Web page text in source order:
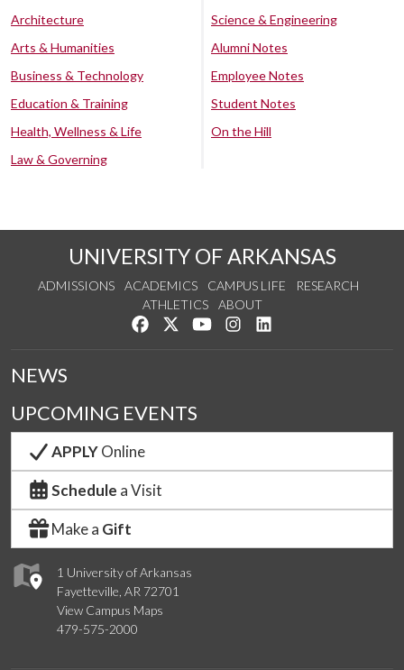
Architecture
Arts & Humanities
Business & Technology
Education & Training
Health, Wellness & Life
Law & Governing
Science & Engineering
Alumni Notes
Employee Notes
Student Notes
On the Hill
UNIVERSITY OF ARKANSAS
ADMISSIONS ACADEMICS CAMPUS LIFE
RESEARCH
ATHLETICS
ABOUT
Like us on Facebook
Follow us on Twitter
Watch us on YouTube
See us on Instagram
1 University of Arkansas
Fayetteville, AR 72701
View Campus Maps
479-575-2000
NEWS
UPCOMING EVENTS
APPLYOnline
Schedule a Visit
Make a Gift